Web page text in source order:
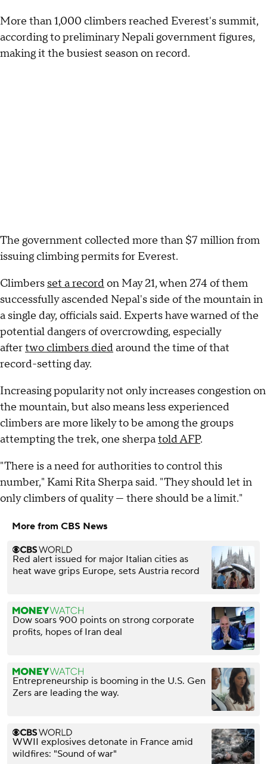
More than 1,000 climbers reached Everest's summit,
according to preliminary Nepali government figures,
making it the busiest season on record.
The government collected more than $7 million from
issuing climbing permits for Everest.
Climbers set a recordon May 21, when 274 of them
successfully ascended Nepal's side of the mountain in
a single day, officials said. Experts have warned of the
potential dangers of overcrowding, especially
aftertwo climbers diedaround the time of that
record-setting day.
Increasing popularity not only increases congestion on
the mountain, but also means less experienced
climbers are more likely to be among the groups
attempting the trek, one sherpatold AFP.
"There is a need for authorities to control this
number," Kami Rita Sherpa said. "They should let in
only climbers of quality — there should be a limit."
More from CBS News
Red alert issued for major Italian cities as
heat wave grips Europe, sets Austria record
Dow soars 900 points on strong corporate
profits, hopes of Iran deal
Entrepreneurship is booming in the U.S. Gen
Zers are leading the way.
WWII explosives detonate in France amid
wildfires: "Sound of war"